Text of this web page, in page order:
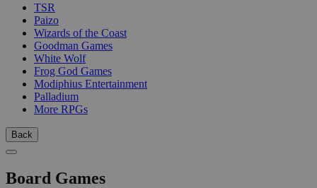
TSR
Paizo
Wizards of the Coast
Goodman Games
White Wolf
Frog God Games
Modiphius Entertainment
Palladium
More RPGs
Back
Board Games